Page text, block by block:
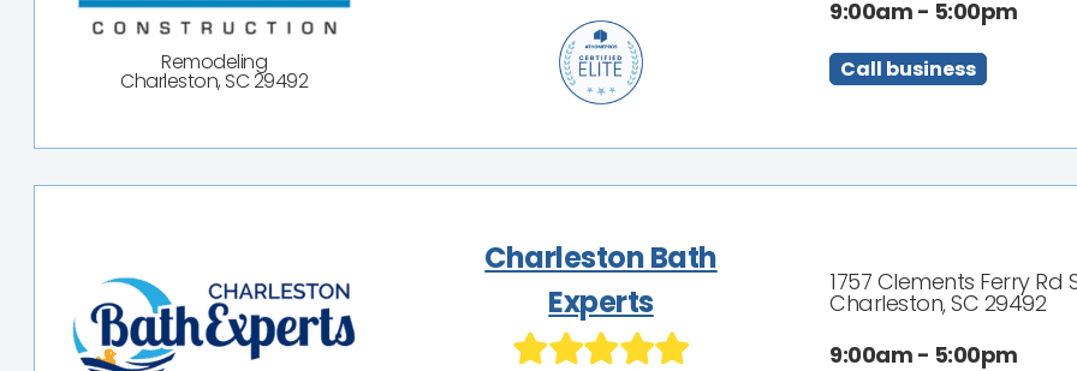
Remodeling
Charleston, SC 29492
9:00am - 5:00pm
Call business
Charleston Bath
Experts
1757 Clements Ferry Rd
Charleston, SC 29492
9:00am - 5:00pm